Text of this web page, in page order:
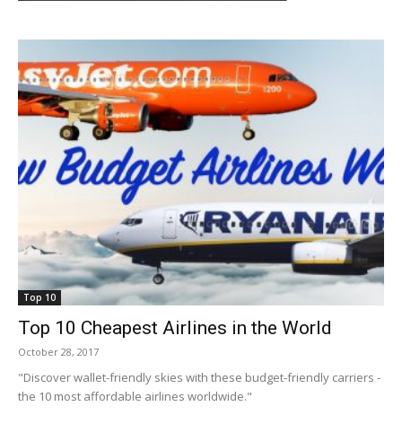
Top 10
Top 10 Cheapest Airlines in the World
October 28, 2017
"Discover wallet-friendly skies with these budget-friendly carriers -
the 10 most affordable airlines worldwide."